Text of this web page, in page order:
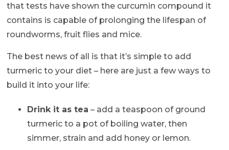
that tests have shown the curcumin compound it
contains is capable of prolonging the lifespan of
roundworms, fruit flies and mice.
The best news of all is that it’s simple to add
turmeric to your diet – here are just a few ways to
build it into your life:
Drink it as tea – add a teaspoon of ground
turmeric to a pot of boiling water, then
simmer, strain and add honey or lemon.